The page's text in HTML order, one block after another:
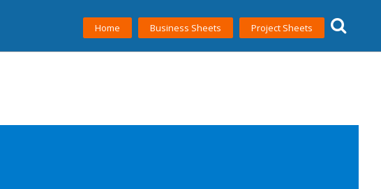
Home Business Sheets Project Sheets